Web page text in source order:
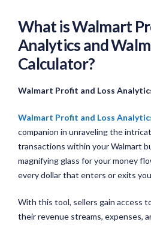
What is Walmart
Analytics and
Calculator?
Walmart Profit and Loss
Walmart Profit and Loss
companion in unraveling the
transactions within your Walmart
magnifying glass for your money
every dollar that enters or exits
With this tool, sellers gain access
their revenue streams, expenses,